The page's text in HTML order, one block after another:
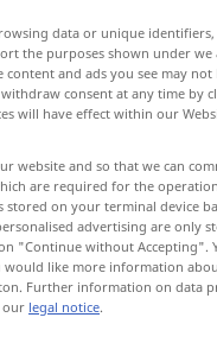
data or unique
the purposes shown under
and ads you see may not
consent at any time by
will have effect within our
website and so that we can
are required for the
stored on your terminal device
advertising are only
"Continue without Accepting".
like more information
Further information on data
our legal notice.